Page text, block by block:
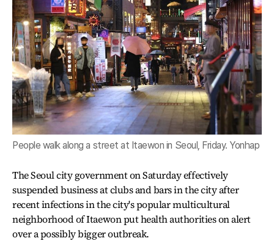
People walk along a street at Itaewon in Seoul, Friday. Yonhap
The Seoul city government on Saturday effectively
suspended business at clubs and bars in the city after
recent infections in the city's popular multicultural
neighborhood of Itaewon put health authorities on alert
over a possibly bigger outbreak.